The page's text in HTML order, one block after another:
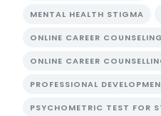
MENTAL HEALTH STIGMA
ONLINE CAREER COUNSELING
ONLINE CAREER
PROFESSIONAL
PSYCHOMETRIC TEST FOR